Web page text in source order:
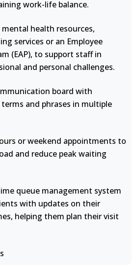
work-life balance.
mental health resources,
services or an Employee
(EAP), to support staff in
and personal challenges.
board with
and phrases in multiple
or weekend appointments to
and reduce peak waiting
queue management system
with updates on their
helping them plan their visit